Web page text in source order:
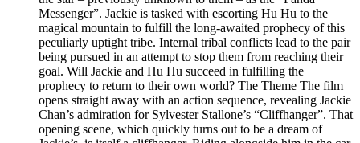
Messenger”. Jackie is tasked with escorting Hu Hu to the
magical mountain to fulfill the long-awaited prophecy of this
peculiarly uptight tribe. Internal tribal conflicts lead to the pair
being pursued in an attempt to stop them from reaching their
goal. Will Jackie and Hu Hu succeed in fulfilling the
prophecy to return to their own world? The Theme The film
opens straight away with an action sequence, revealing Jackie
Chan’s admiration for Sylvester Stallone’s “Cliffhanger”. That
opening scene, which quickly turns out to be a dream of